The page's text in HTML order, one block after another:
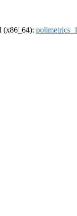
(x86_64):